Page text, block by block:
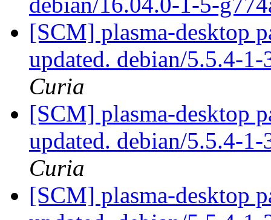
[SCM] plasma-desktop
updated. debian/5.5.4-
Curia
[SCM] plasma-desktop
updated. debian/5.5.4-
Curia
[SCM] plasma-desktop